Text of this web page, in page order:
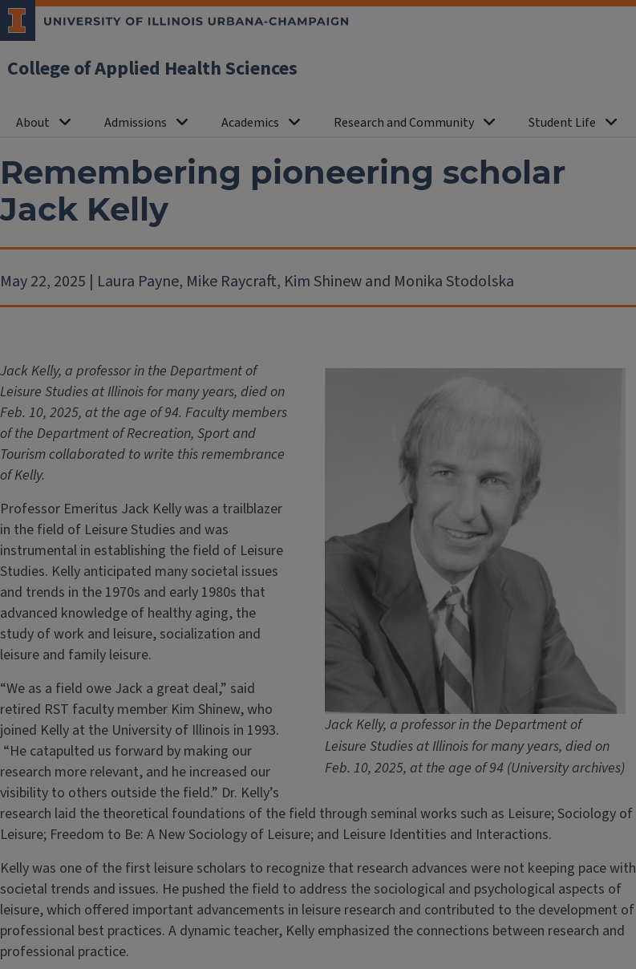
College of Applied Health Sciences
About Admissions Academics Research and Community Student Life
Remembering pioneering scholar
Jack Kelly
May 22, 2025 | Laura Payne, Mike Raycraft, Kim Shinew and Monika Stodolska
Jack Kelly, a professor in the Department of
Leisure Studies at Illinois for many years, died on
Feb. 10, 2025, at the age of 94 (University archives)
Jack Kelly, a professor in the Department of
Leisure Studies at Illinois for many years, died on
Feb. 10, 2025, at the age of 94. Faculty members
of the Department of Recreation, Sport and
Tourism collaborated to write this remembrance
of Kelly.
Professor Emeritus Jack Kelly was a trailblazer
in the field of Leisure Studies and was
instrumental in establishing the field of Leisure
Studies. Kelly anticipated many societal issues
and trends in the 1970s and early 1980s that
advanced knowledge of healthy aging, the
study of work and leisure, socialization and
leisure and family leisure.
“We as a field owe Jack a great deal,” said
retired RST faculty member Kim Shinew, who
joined Kelly at the University of Illinois in 1993.
“He catapulted us forward by making our
research more relevant, and he increased our
visibility to others outside the field.” Dr. Kelly’s
research laid the theoretical foundations of the field through seminal works such as Leisure; Sociology of
Leisure; Freedom to Be: A New Sociology of Leisure; and Leisure Identities and Interactions.
Kelly was one of the first leisure scholars to recognize that research advances were not keeping pace with
societal trends and issues. He pushed the field to address the sociological and psychological aspects of
leisure, which offered important advancements in leisure research and contributed to the development of
professional best practices. A dynamic teacher, Kelly emphasized the connections between research and
professional practice.